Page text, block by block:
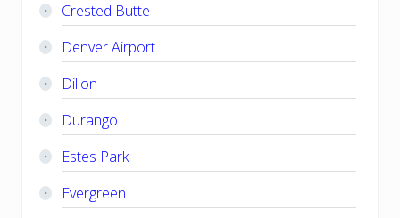
Crested Butte
Denver Airport
Dillon
Durango
Estes Park
Evergreen